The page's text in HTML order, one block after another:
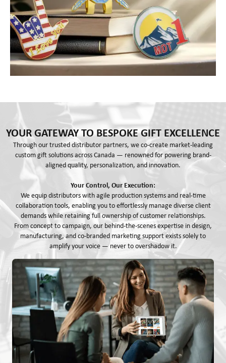
YOUR GATEWAY TO BESPOKE GIFT EXCELLENCE
Through our trusted distributor partners, we co-create market-leading
custom gift solutions across Canada — renowned for powering brand-
aligned quality, personalization, and innovation.
Your Control, Our Execution:
We equip distributors with agile production systems and real-time
collaboration tools, enabling you to effortlessly manage diverse client
demands while retaining full ownership of customer relationships.
From concept to campaign, our behind-the-scenes expertise in design,
manufacturing, and co-branded marketing support exists solely to
amplify your voice — never to overshadow it.